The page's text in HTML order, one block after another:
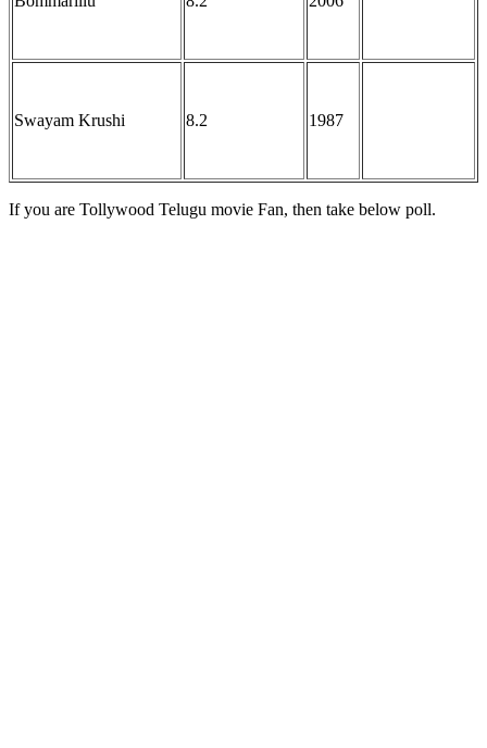
Swayam Krushi 8.2 1987
If you are Tollywood Telugu movie Fan, then take below poll.